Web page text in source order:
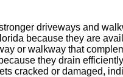
driveways and
because they are
or walkway that
they drain
cracked or damaged,